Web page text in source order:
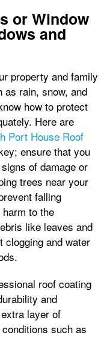
or Window
and
property and family
as rain, snow, and
how to protect
Here are
Port House Roof
ensure that you
of damage or
trees near your
falling
to the
like leaves and
clogging and water
roof coating
and
layer of
such as